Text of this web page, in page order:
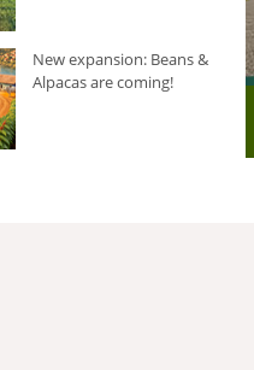
New expansion: Beans &
Alpacas are coming!